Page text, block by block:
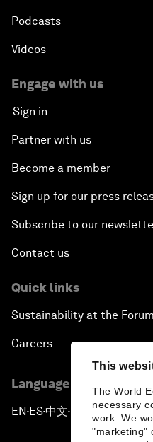
This
The World
necessary
work. We
"marketing"
Podcasts
Videos
Engage with us
Sign in
Partner with us
Become a member
Sign up for our press
Subscribe to our
Contact us
Quick links
Sustainability at the Forum
Careers
Language editions
EN ▪ES▪中文▪ 日本語